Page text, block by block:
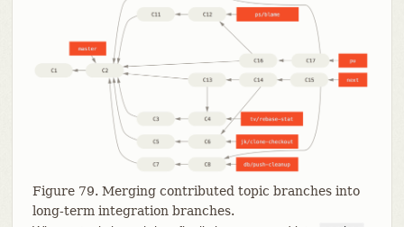
Figure 79. Merging contributed topic branches into
long-term integration branches.